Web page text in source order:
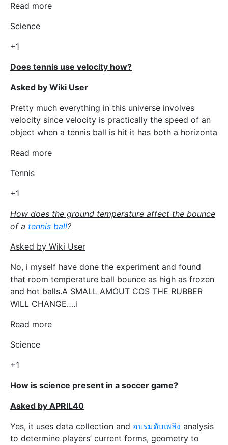
Read more
Science
+1
Does tennis use velocity how?
Asked by Wiki User
Pretty much everything in this universe involves
velocity since velocity is practically the speed of an
object when a tennis ball is hit it has both a horizonta
Read more
Tennis
+1
How does the ground temperature affect the bounce
of a tennis ball?
Asked by Wiki User
No, i myself have done the experiment and found
that room temperature ball bounce as high as frozen
and hot balls.A SMALL AMOUT COS THE RUBBER
WILL CHANGE….i
Read more
Science
+1
How is science present in a soccer game?
Asked by APRIL40
Yes, it uses data collection and อบรมดับเพลิง analysis
to determine players’ current forms, geometry to